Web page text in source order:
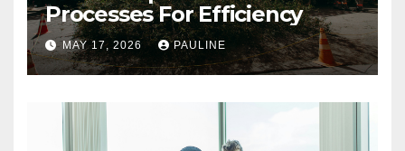
Processes For Efficiency
MAY 17, 2026 PAULINE